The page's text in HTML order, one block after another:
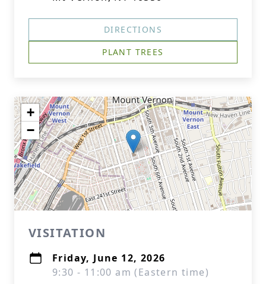
DIRECTIONS
PLANT TREES
+
−
VISITATION
Friday, June 12, 2026
9:30 - 11:00 am (Eastern time)